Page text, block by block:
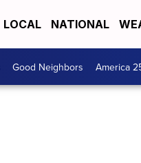
LOCAL NATIONAL
Good Neighbors America